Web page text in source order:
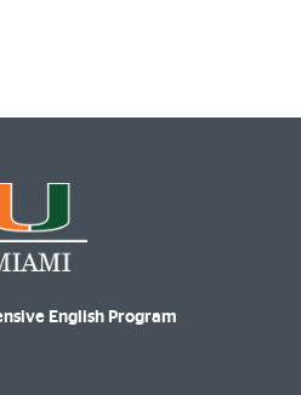
English Program